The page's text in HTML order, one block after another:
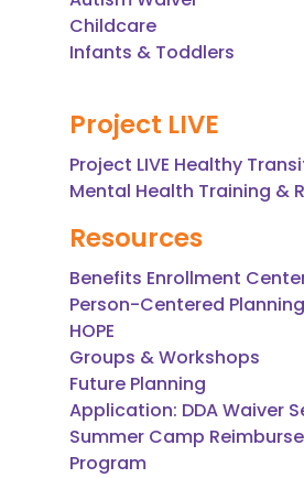
Childcare
Infants & Toddlers
Project LIVE
Project LIVE Healthy
Mental Health Training &
Resources
Benefits Enrollment
Person-Centered Planning
HOPE
Groups & Workshops
Future Planning
Application: DDA Waiver
Summer Camp
Program